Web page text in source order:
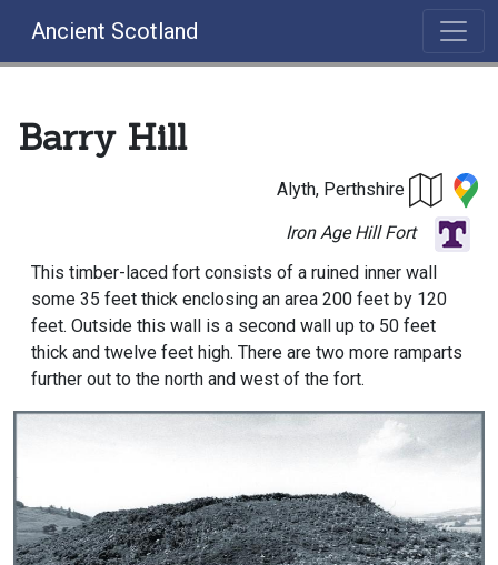
Ancient Scotland
Barry Hill
Alyth, Perthshire
Iron Age Hill Fort
This timber-laced fort consists of a ruined inner wall
some 35 feet thick enclosing an area 200 feet by 120
feet. Outside this wall is a second wall up to 50 feet
thick and twelve feet high. There are two more ramparts
further out to the north and west of the fort.